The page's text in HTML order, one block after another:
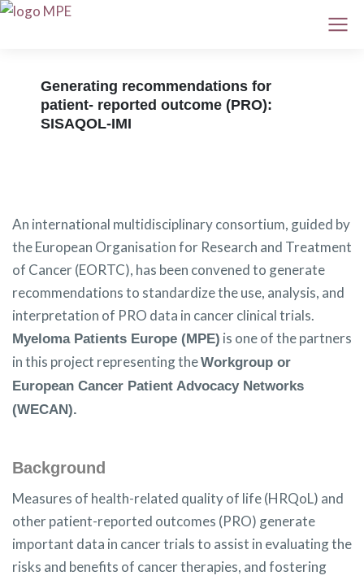
Generating recommendations for
patient- reported outcome (PRO):
SISAQOL-IMI
An international multidisciplinary consortium, guided by
the European Organisation for Research and Treatment
of Cancer (EORTC), has been convened to generate
recommendations to standardize the use, analysis, and
interpretation of PRO data in cancer clinical trials.
Myeloma Patients Europe (MPE) is one of the partners
in this project representing theWorkgroup or
European Cancer Patient Advocacy Networks
(WECAN).
Background
Measures of health-related quality of life (HRQoL) and
other patient-reported outcomes (PRO) generate
important data in cancer trials to assist in evaluating the
risks and benefits of cancer therapies, and fostering